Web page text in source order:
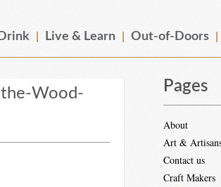
Live & Learn Out-of-Doors
Wood-
Pages
About
Art &
Contact us
Craft Makers